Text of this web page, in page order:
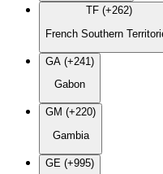
TF (+262)
French Southern
GA (+241)
Gabon
GM (+220)
Gambia
GE (+995)